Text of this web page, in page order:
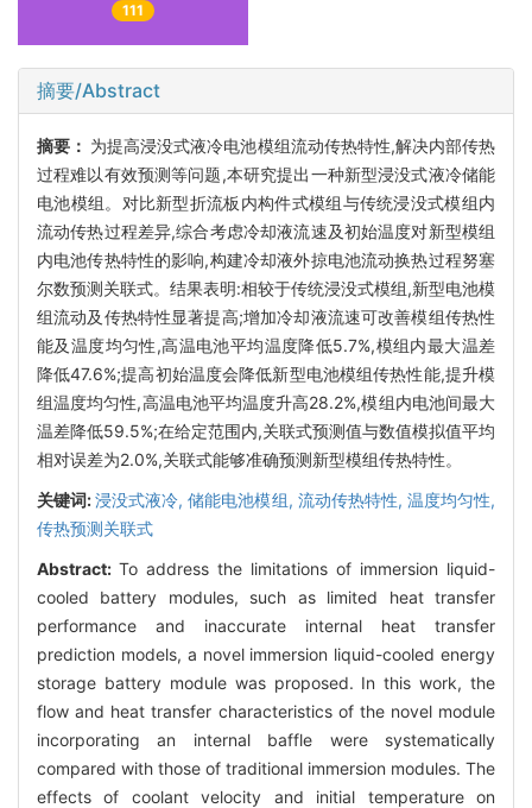
111
摘要/Abstract
摘要： 为提高浸没式液冷电池模组流动传热特性,解决内部传热
过程难以有效预测等问题,本研究提出一种新型浸没式液冷储能
电池模组。对比新型折流板内构件式模组与传统浸没式模组内
流动传热过程差异,综合考虑冷却液流速及初始温度对新型模组
内电池传热特性的影响,构建冷却液外掠电池流动换热过程努塞
尔数预测关联式。结果表明:相较于传统浸没式模组,新型电池模
组流动及传热特性显著提高;增加冷却液流速可改善模组传热性
能及温度均匀性,高温电池平均温度降低5.7%,模组内最大温差
降低47.6%;提高初始温度会降低新型电池模组传热性能,提升模
组温度均匀性,高温电池平均温度升高28.2%,模组内电池间最大
温差降低59.5%;在给定范围内,关联式预测值与数值模拟值平均
相对误差为2.0%,关联式能够准确预测新型模组传热特性。
关键词:浸没式液冷,储能电池模组, 流动传热特性, 温度均匀性,
传热预测关联式
Abstract: To address the limitations of immersion liquid-
cooled battery modules, such as limited heat transfer
performance and inaccurate internal heat transfer
prediction models, a novel immersion liquid-cooled energy
storage battery module was proposed. In this work, the
flow and heat transfer characteristics of the novel module
incorporating an internal baffle were systematically
compared with those of traditional immersion modules. The
effects of coolant velocity and initial temperature on